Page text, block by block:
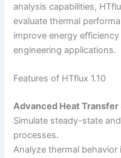
analysis capabilities,
evaluate thermal
improve energy
engineering applications.
Features of HTflux 1.10
Advanced Heat
Simulate steady-state
processes.
Analyze thermal